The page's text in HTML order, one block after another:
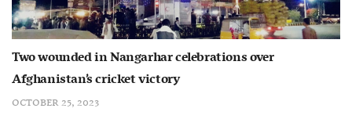
Two wounded in Nangarhar celebrations over
Afghanistan’s cricket victory
OCTOBER 25, 2023